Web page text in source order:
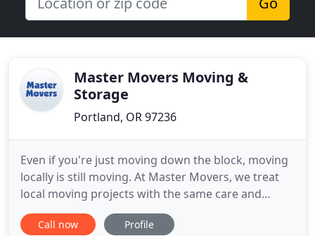
Master Movers Moving &
Storage
Portland, OR 97236
Even if you're just moving down the block, moving
locally is still moving. At Master Movers, we treat
local moving projects with the same care and
consideration as our long distance moves. We've
provided our customers with top-notch moving
Call now Profile